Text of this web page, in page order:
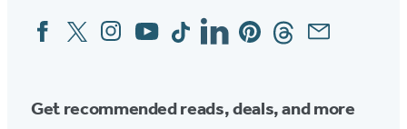
Social
Media
FacebookTwitterInstagram
YouTubeTiktokLinkedinPinterestThreadsEmail
Get recommended reads, deals, and more